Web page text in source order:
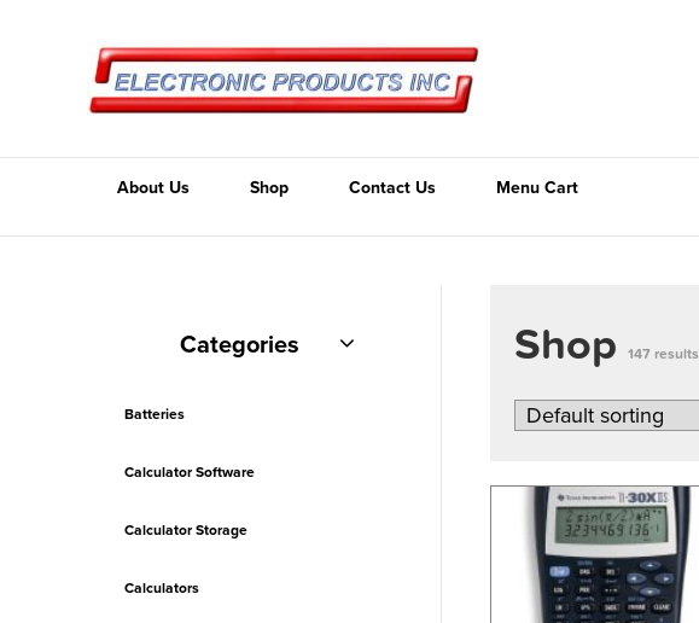
About Us Shop Contact Us Menu Cart
Shop 147 results
Categories
Batteries
Calculator Software
Calculator Storage
Calculators